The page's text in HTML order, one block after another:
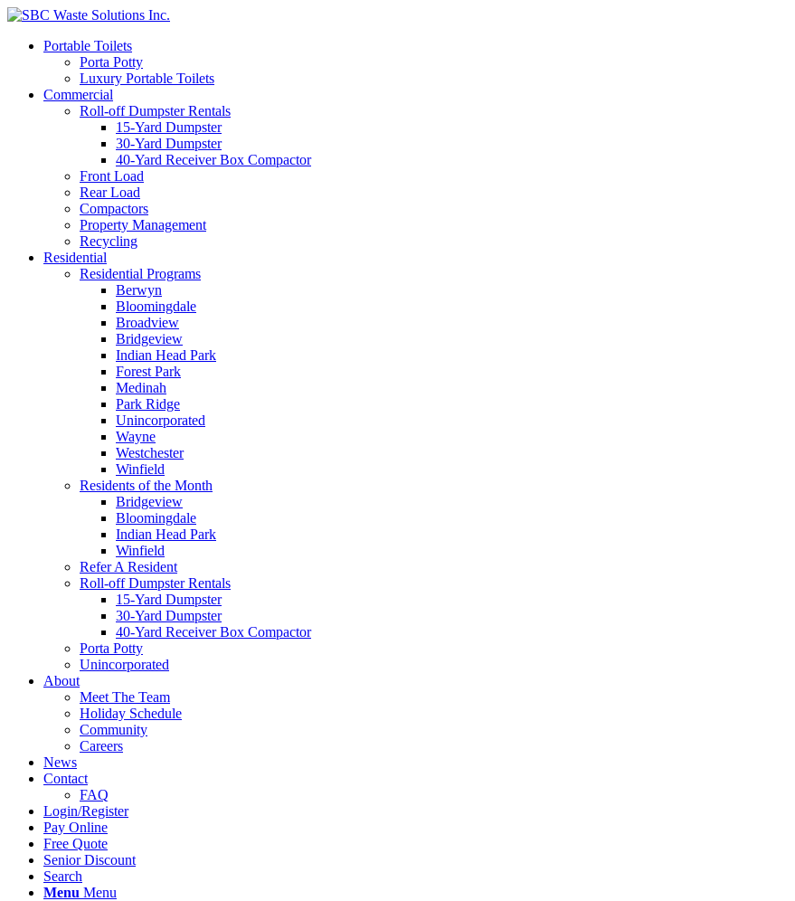
Portable Toilets
Porta Potty
Luxury Portable Toilets
Commercial
Roll-off Dumpster Rentals
15-Yard Dumpster
30-Yard Dumpster
40-Yard Receiver Box Compactor
Front Load
Rear Load
Compactors
Property Management
Recycling
Residential
Residential Programs
Berwyn
Bloomingdale
Broadview
Bridgeview
Indian Head Park
Forest Park
Medinah
Park Ridge
Unincorporated
Wayne
Westchester
Winfield
Residents of the Month
Bridgeview
Bloomingdale
Indian Head Park
Winfield
Refer A Resident
Roll-off Dumpster Rentals
15-Yard Dumpster
30-Yard Dumpster
40-Yard Receiver Box Compactor
Porta Potty
Unincorporated
About
Meet The Team
Holiday Schedule
Community
Careers
News
Contact
FAQ
Login/Register
Pay Online
Free Quote
Senior Discount
Search
Menu Menu